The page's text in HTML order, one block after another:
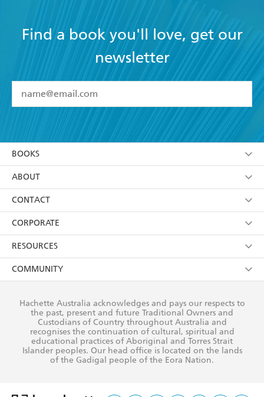
Find a book you'll love, get our
newsletter
I have read and accept the Terms and Conditions
using my personal information or data as set out in
itsPrivacy Policy(and I understand I have the right to
withdraw my consent at any time).
BOOKS
Browse
Collections
Kids
Young Adult
ABOUT
About Us
Terms
Privacy Policy
AI Position
Reflect Reconciliation Action Plan
CONTACT
Contact Us
Our People
Submissions
CORPORATE
Getting Published
Rights
The Richell Prize
RESOURCES
Booksellers
Teachers
Corporate Sales
COMMUNITY
Our Policies
Improving Representation
Sustainability Goals
Hachette Australia acknowledges and pays our respects to
the past, present and future Traditional Owners and
Custodians of Country throughout Australia and
recognises the continuation of cultural, spiritual and
educational practices of Aboriginal and Torres Strait
Islander peoples. Our head office is located on the lands
of the Gadigal people of the Eora Nation.